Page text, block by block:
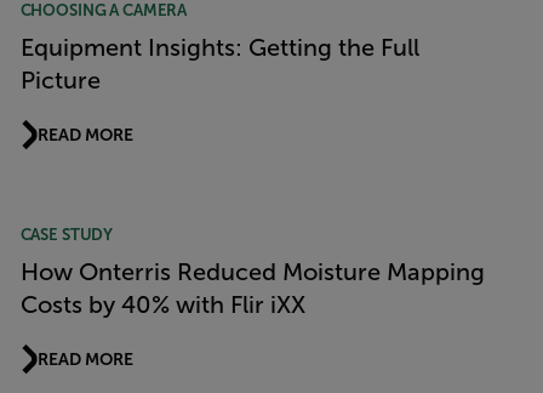
CHOOSING A CAMERA
Equipment Insights: Getting the Full
Picture
READ MORE
CASE STUDY
How Onterris Reduced Moisture Mapping
Costs by 40% with Flir iXX
READ MORE